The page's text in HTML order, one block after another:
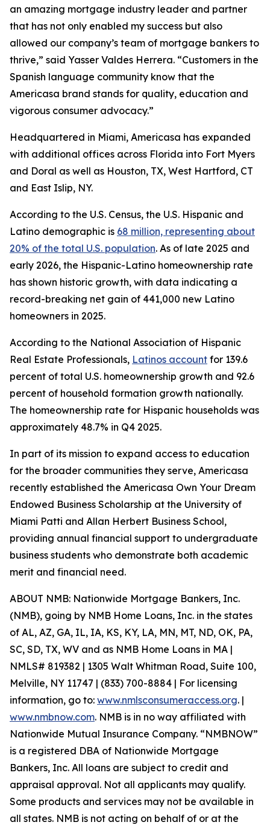
an amazing mortgage industry leader and partner
that has not only enabled my success but also
allowed our company’s team of mortgage bankers to
thrive,” said Yasser Valdes Herrera. “Customers in the
Spanish language community know that the
Americasa brand stands for quality, education and
vigorous consumer advocacy.”
Headquartered in Miami, Americasa has expanded
with additional offices across Florida into Fort Myers
and Doral as well as Houston, TX, West Hartford, CT
and East Islip, NY.
According to the U.S. Census, the U.S. Hispanic and
Latino demographic is 68 million, representing about
20% of the total U.S. population. As of late 2025 and
early 2026, the Hispanic-Latino homeownership rate
has shown historic growth, with data indicating a
record-breaking net gain of 441,000 new Latino
homeowners in 2025.
According to the National Association of Hispanic
Real Estate Professionals, Latinos account for 139.6
percent of total U.S. homeownership growth and 92.6
percent of household formation growth nationally.
The homeownership rate for Hispanic households was
approximately 48.7% in Q4 2025.
In part of its mission to expand access to education
for the broader communities they serve, Americasa
recently established the Americasa Own Your Dream
Endowed Business Scholarship at the University of
Miami Patti and Allan Herbert Business School,
providing annual financial support to undergraduate
business students who demonstrate both academic
merit and financial need.
ABOUT NMB: Nationwide Mortgage Bankers, Inc.
(NMB), going by NMB Home Loans, Inc. in the states
of AL, AZ, GA, IL, IA, KS, KY, LA, MN, MT, ND, OK, PA,
SC, SD, TX, WV and as NMB Home Loans in MA |
NMLS# 819382 | 1305 Walt Whitman Road, Suite 100,
Melville, NY 11747 | (833) 700-8884 | For licensing
information, go to: www.nmlsconsumeraccess.org. |
www.nmbnow.com. NMB is in no way affiliated with
Nationwide Mutual Insurance Company. “NMBNOW”
is a registered DBA of Nationwide Mortgage
Bankers, Inc. All loans are subject to credit and
appraisal approval. Not all applicants may qualify.
Some products and services may not be available in
all states. NMB is not acting on behalf of or at the